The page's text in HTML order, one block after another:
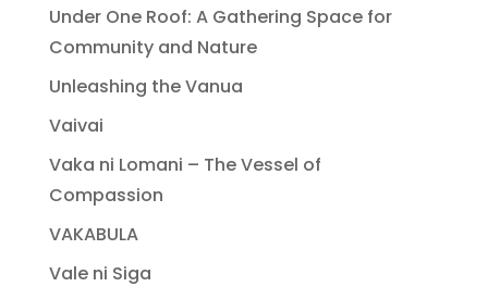
Under One Roof: A Gathering Space for
Community and Nature
Unleashing the Vanua
Vaivai
Vaka ni Lomani – The Vessel of
Compassion
VAKABULA
Vale ni Siga